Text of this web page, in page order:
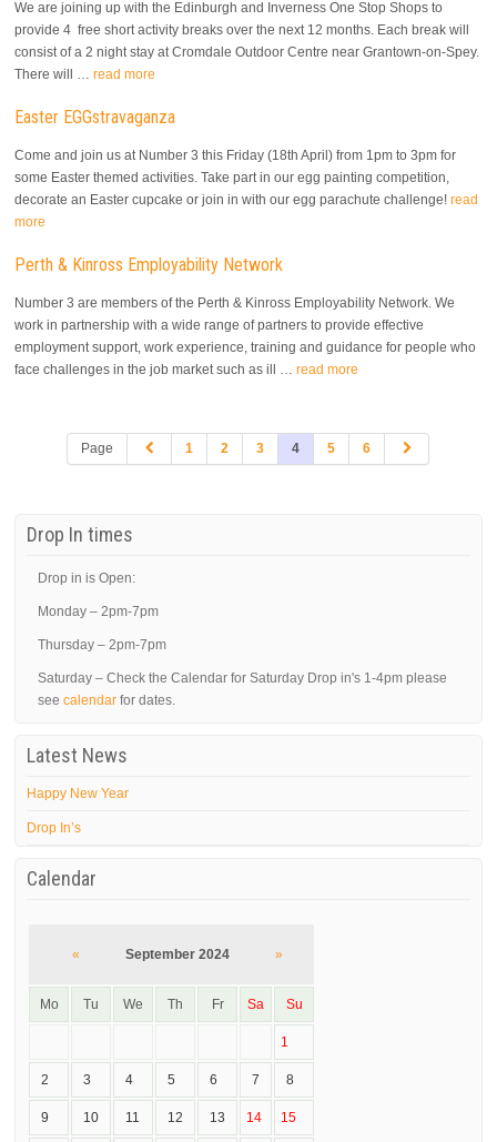
We are joining up with the Edinburgh and Inverness One Stop Shops to
provide 4 free short activity breaks over the next 12 months. Each break will
consist of a 2 night stay at Cromdale Outdoor Centre near Grantown-on-Spey.
There will …read more
Easter EGGstravaganza
Come and join us at Number 3 this Friday (18th April) from 1pm to 3pm for
some Easter themed activities. Take part in our egg painting competition,
decorate an Easter cupcake or join in with our egg parachute challenge!read
more
Perth & Kinross Employability Network
Number 3 are members of the Perth & Kinross Employability Network. We
work in partnership with a wide range of partners to provide effective
employment support, work experience, training and guidance for people who
face challenges in the job market such as ill …read more
Page 1 2 3 4 5 6
Drop In times
Drop in is Open:
Monday – 2pm-7pm
Thursday – 2pm-7pm
Saturday – Check the Calendar for Saturday Drop in's 1-4pm please
seecalendar for dates.
Latest News
Happy New Year
Drop In’s
Calendar
« September 2024 »
Mo Tu We Th Fr Sa Su
1
2 3 4 5 6 7 8
9 10 11 12 13 14 15